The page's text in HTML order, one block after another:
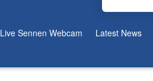
Live Sennen Webcam Latest News